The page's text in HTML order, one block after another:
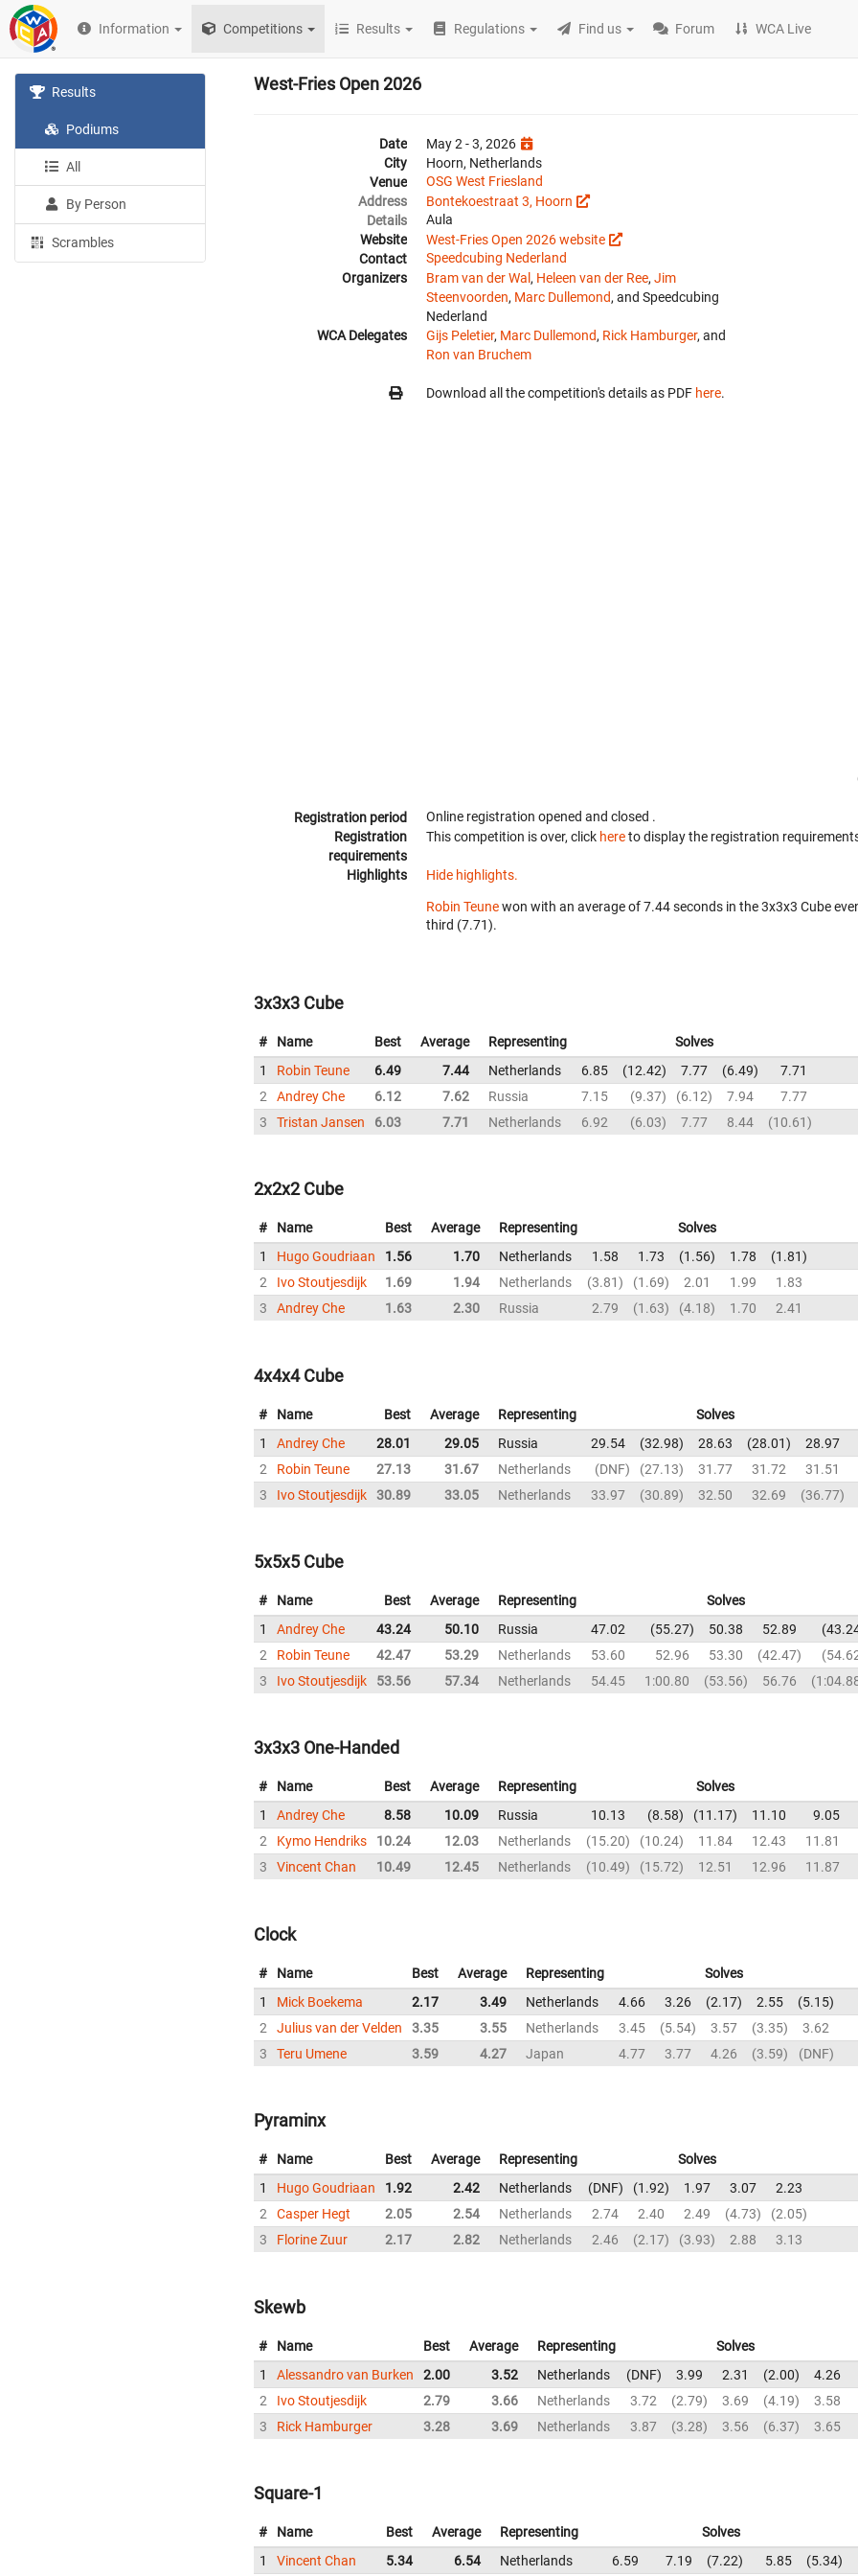
Information Competitions Results Regulations Find us Forum WCA Live
Results
Podiums
All
By Person
Scrambles
West-Fries Open 2026
Date
May 2 - 3, 2026
City
Hoorn, Netherlands
Venue
OSG West Friesland
Address
Bontekoestraat 3, Hoorn
Details
Aula
Website
West-Fries Open 2026 website
Contact
Speedcubing Nederland
Organizers
Bram van der Wal , Heleen van der Ree, Jim
Steenvoorden, Marc Dullemond, and Speedcubing
Nederland
WCA Delegates
Gijs Peletier, Marc Dullemond, Rick Hamburger, and
Ron van Bruchem
Download all the competition's details as PDF here.
Registration period Online registration opened and closed .
Registration
requirements
This competition is over, click hereto display the registration
Highlights Hide highlights.
Robin Teunewon with an average of 7.44 seconds in the 3x3x3 Cube
third (7.71).
3x3x3 Cube
# Name Best Average Representing
Solves
1
Robin Teune 6.49 7.44 Netherlands 6.85 12.42 7.77 6.49
7.71
2
Andrey Che 6.12 7.62 Russia 7.15 9.37 6.12 7.94
7.77
3
Tristan Jansen 6.03 7.71 Netherlands 6.92 6.03 7.77 8.44 10.61
2x2x2 Cube
# Name Best Average Representing
Solves
1
Hugo Goudriaan 1.56 1.70 Netherlands 1.58 1.73 1.56 1.78
1.81
2
Ivo Stoutjesdijk 1.69 1.94 Netherlands 3.81 1.69 2.01 1.99
1.83
3
Andrey Che 1.63 2.30 Russia 2.79 1.63 4.18 1.70 2.41
4x4x4 Cube
# Name Best Average Representing
Solves
1
Andrey Che 28.01 29.05 Russia 29.54 32.98 28.63 28.01
28.97
2
Robin Teune 27.13 31.67 Netherlands DNF 27.13 31.77 31.72
31.51
3
Ivo Stoutjesdijk 30.89 33.05 Netherlands 33.97 30.89 32.50 32.69 36.77
5x5x5 Cube
# Name Best Average Representing
Solves
1
Andrey Che 43.24 50.10 Russia 47.02 55.27 50.38 52.89
2
Robin Teune 42.47 53.29 Netherlands 53.60 52.96 53.30 42.47
3
Ivo Stoutjesdijk 53.56 57.34 Netherlands 54.45 1:00.80 53.56 56.76
3x3x3 One-Handed
# Name Best Average Representing
Solves
1
Andrey Che 8.58 10.09 Russia 10.13 8.58 11.17 11.10
9.05
2
Kymo Hendriks 10.24 12.03 Netherlands 15.20 10.24 11.84 12.43
11.81
3
Vincent Chan 10.49 12.45 Netherlands 10.49 15.72 12.51 12.96 11.87
Clock
# Name Best Average Representing
Solves
1
Mick Boekema 2.17 3.49 Netherlands 4.66 3.26 2.17 2.55
5.15
2
Julius van der Velden 3.35 3.55 Netherlands 3.45 5.54 3.57 3.35
3.62
3
Teru Umene 3.59 4.27 Japan 4.77 3.77 4.26 3.59 DNF
Pyraminx
# Name Best Average Representing
Solves
1
Hugo Goudriaan 1.92 2.42 Netherlands DNF 1.92 1.97 3.07
2.23
2
Casper Hegt 2.05 2.54 Netherlands 2.74 2.40 2.49 4.73
2.05
3
Florine Zuur 2.17 2.82 Netherlands 2.46 2.17 3.93 2.88 3.13
Skewb
# Name Best Average Representing
Solves
1
Alessandro van Burken 2.00 3.52 Netherlands DNF 3.99 2.31 2.00
4.26
2
Ivo Stoutjesdijk 2.79 3.66 Netherlands 3.72 2.79 3.69 4.19
3.58
3
Rick Hamburger 3.28 3.69 Netherlands 3.87 3.28 3.56 6.37 3.65
Square-1
# Name Best Average Representing
Solves
1
Vincent Chan 5.34 6.54 Netherlands 6.59 7.19 7.22 5.85 5.34